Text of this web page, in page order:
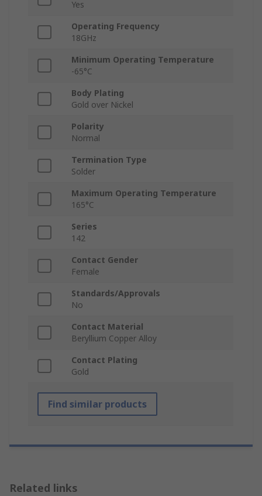
Yes
Operating Frequency
18GHz
Minimum Operating Temperature
-65°C
Body Plating
Gold over Nickel
Polarity
Normal
Termination Type
Solder
Maximum Operating Temperature
165°C
Series
142
Contact Gender
Female
Standards/Approvals
No
Contact Material
Beryllium Copper Alloy
Contact Plating
Gold
Find similar products
Related links